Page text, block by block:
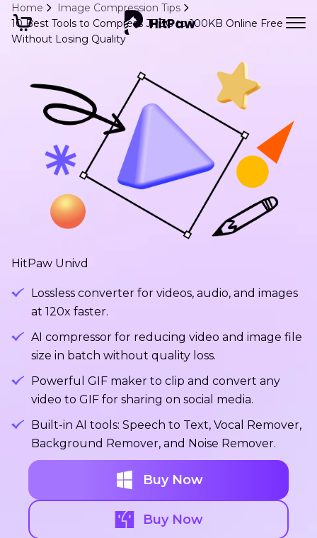
Home
Image Compression Tips
10 Best Tools to Compress JPEG to 100KB Online Free
Without Losing Quality
HitPaw Univd
Lossless converter for videos, audio, and images
at 120x faster.
AI compressor for reducing video and image file
size in batch without quality loss.
Powerful GIF maker to clip and convert any
video to GIF for sharing on social media.
Built-in AI tools: Speech to Text, Vocal Remover,
Background Remover, and Noise Remover.
Buy Now
Buy Now